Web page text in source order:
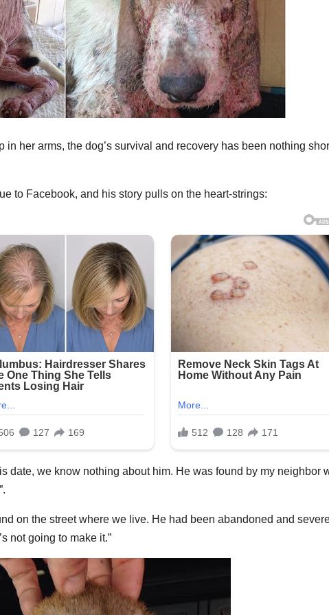
her arms, the dog’s survival and recovery has been nothing
to Facebook, and his story pulls on the heart-strings:
date, we know nothing about him. He was found by my neighbor
on the street where we live. He had been abandoned and
not going to make it.”